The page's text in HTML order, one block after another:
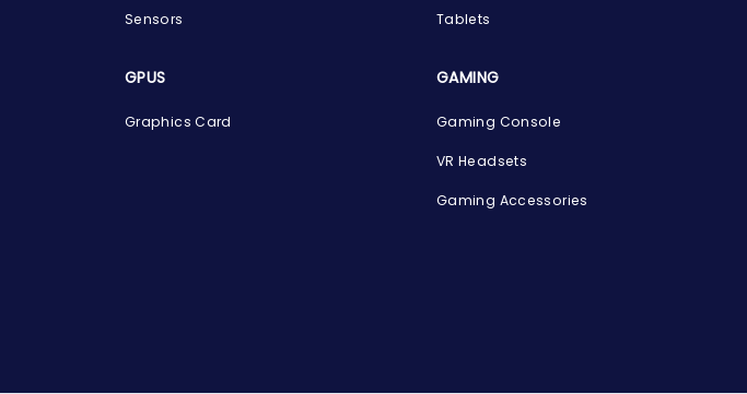
Sensors Tablets
GPUS
Graphics Card
GAMING
Gaming Console
VR Headsets
Gaming Accessories